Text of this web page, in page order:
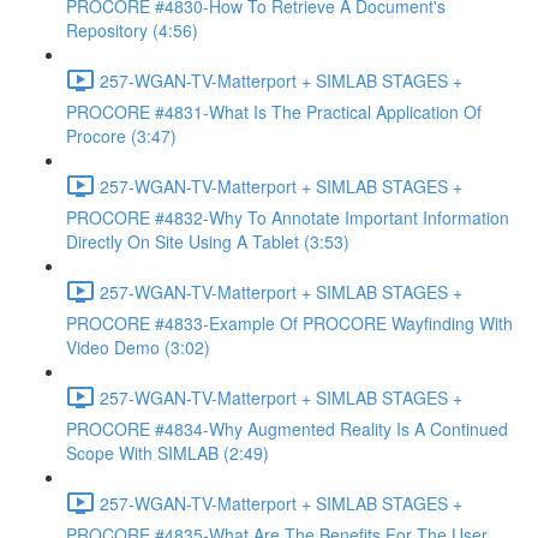
PROCORE #4830-How To Retrieve A Document's
Repository (4:56)
257-WGAN-TV-Matterport + SIMLAB STAGES +
PROCORE #4831-What Is The Practical Application Of
Procore (3:47)
257-WGAN-TV-Matterport + SIMLAB STAGES +
PROCORE #4832-Why To Annotate Important Information
Directly On Site Using A Tablet (3:53)
257-WGAN-TV-Matterport + SIMLAB STAGES +
PROCORE #4833-Example Of PROCORE Wayfinding With
Video Demo (3:02)
257-WGAN-TV-Matterport + SIMLAB STAGES +
PROCORE #4834-Why Augmented Reality Is A Continued
Scope With SIMLAB (2:49)
257-WGAN-TV-Matterport + SIMLAB STAGES +